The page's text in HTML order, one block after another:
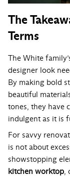
The
Terms
The White
designer look
By making bold
beautiful
tones, they have
indulgent as it is
For savvy
is not about
showstopping
kitchen worktop,